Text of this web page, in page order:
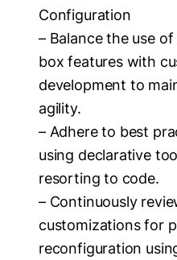
Configuration
– Balance the use
box features with
development to
agility.
– Adhere to best
using declarative
resorting to code.
– Continuously
customizations for
reconfiguration